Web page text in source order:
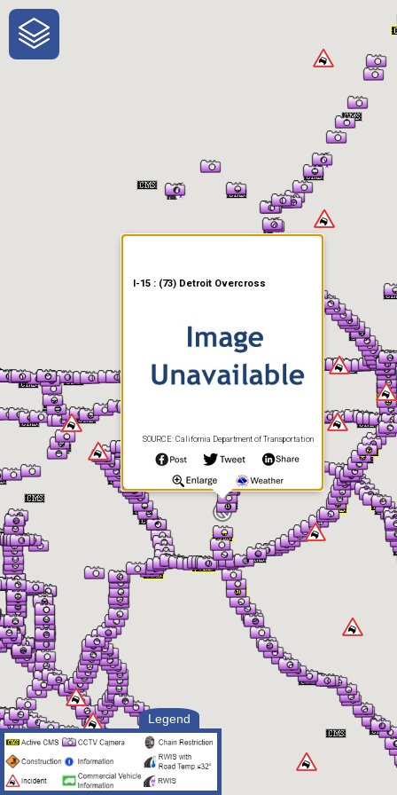
One-Stop-Shop for Rural
Traveler Information
Legend
I-15 : (73) Detroit Overcross
SOURCE: California Department of Transportation